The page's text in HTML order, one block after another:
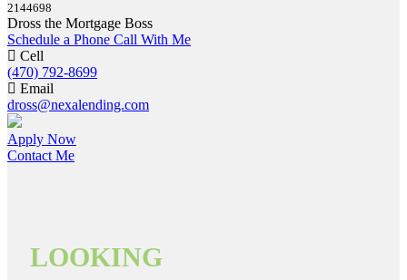
2144698
Dross the Mortgage Boss
Schedule a Phone Call With Me
Cell
(470) 792-8699
Email
dross@nexalending.com
Apply Now
Contact Me
LOOKING